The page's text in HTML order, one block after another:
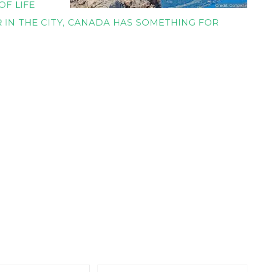
LIFE
THE CITY, CANADA HAS SOMETHING FOR